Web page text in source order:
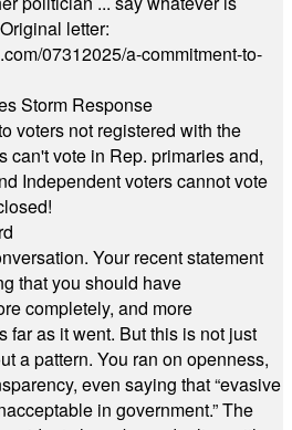
letter:
07312025/a-commitment-to-
Storm Response
voters not registered with the
can't vote in Rep. primaries and,
Independent voters cannot vote
Your recent statement
that you should have
completely, and more
as it went. But this is not just
a pattern. You ran on openness,
even saying that “evasive
in government.” The